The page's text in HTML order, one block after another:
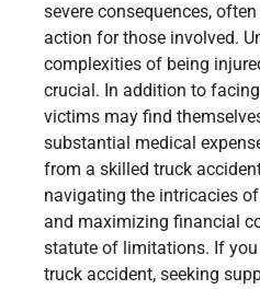
severe consequences,
action for those involved.
complexities of being
crucial. In addition to
victims may find
substantial medical
from a skilled truck
navigating the intricacies of
and maximizing financial
statute of limitations. If you
truck accident, seeking